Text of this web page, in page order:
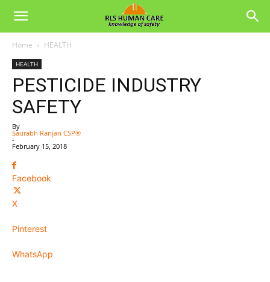
Home HEALTH
HEALTH
PESTICIDE INDUSTRY
SAFETY
By
Saurabh Ranjan CSP®
-
February 15, 2018
Facebook
X
Pinterest
WhatsApp